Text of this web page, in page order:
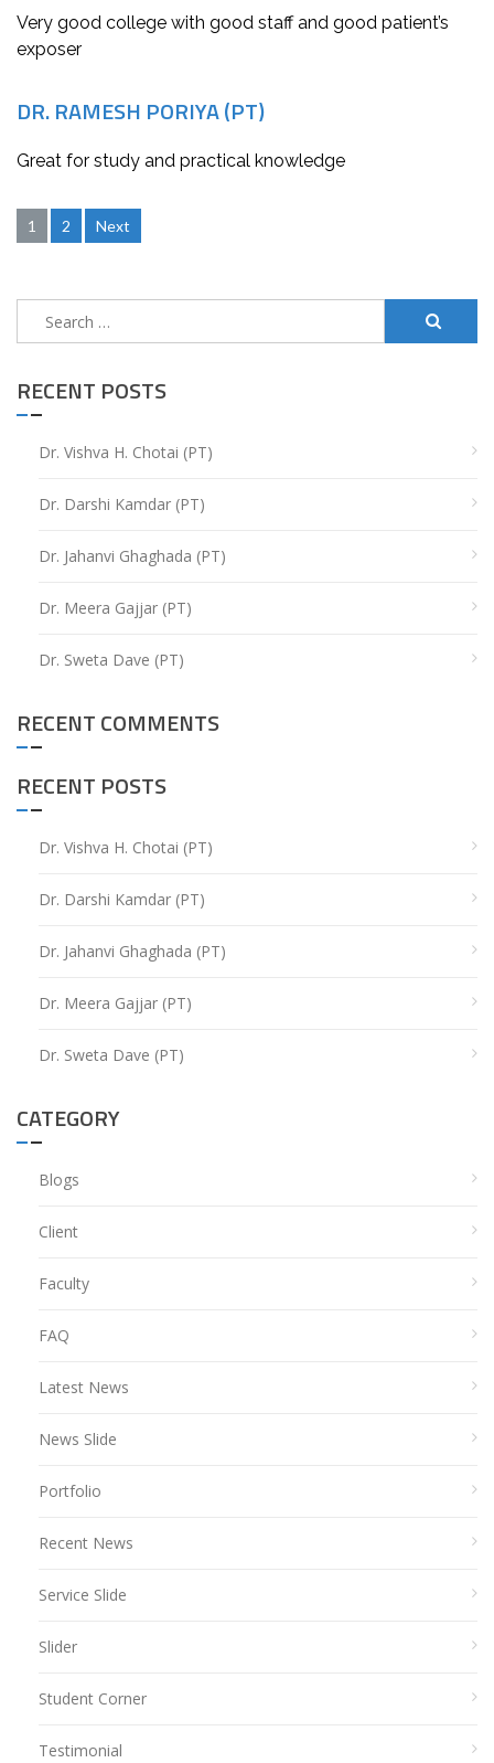
Very good college with good staff and good patient’s
exposer
DR. RAMESH PORIYA (PT)
Great for study and practical knowledge
Posts
1 2 Next
RECENT POSTS
Dr. Vishva H. Chotai (PT)
Dr. Darshi Kamdar (PT)
Dr. Jahanvi Ghaghada (PT)
Dr. Meera Gajjar (PT)
Dr. Sweta Dave (PT)
RECENT COMMENTS
RECENT POSTS
Dr. Vishva H. Chotai (PT)
Dr. Darshi Kamdar (PT)
Dr. Jahanvi Ghaghada (PT)
Dr. Meera Gajjar (PT)
Dr. Sweta Dave (PT)
CATEGORY
Blogs
Client
Faculty
FAQ
Latest News
News Slide
Portfolio
Recent News
Service Slide
Slider
Student Corner
Testimonial